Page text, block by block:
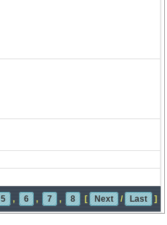
5 , 6 , 7 , 8 [ Next / Last ]